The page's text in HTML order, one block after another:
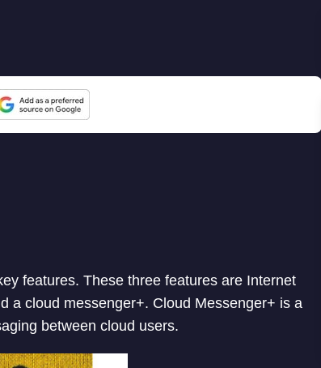
features. These three features are Internet
a cloud messenger+. Cloud Messenger+ is a
between cloud users.